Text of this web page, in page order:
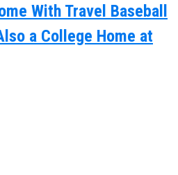
With Travel Baseball
a College Home at